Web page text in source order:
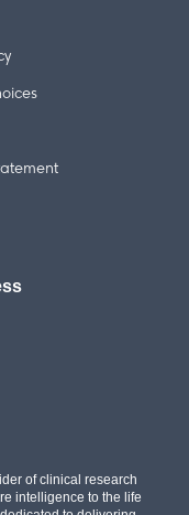
of clinical research
intelligence to the life